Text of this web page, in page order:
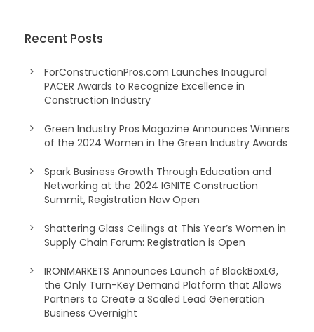
Recent Posts
ForConstructionPros.com Launches Inaugural
PACER Awards to Recognize Excellence in
Construction Industry
Green Industry Pros Magazine Announces Winners
of the 2024 Women in the Green Industry Awards
Spark Business Growth Through Education and
Networking at the 2024 IGNITE Construction
Summit, Registration Now Open
Shattering Glass Ceilings at This Year’s Women in
Supply Chain Forum: Registration is Open
IRONMARKETS Announces Launch of BlackBoxLG,
the Only Turn-Key Demand Platform that Allows
Partners to Create a Scaled Lead Generation
Business Overnight